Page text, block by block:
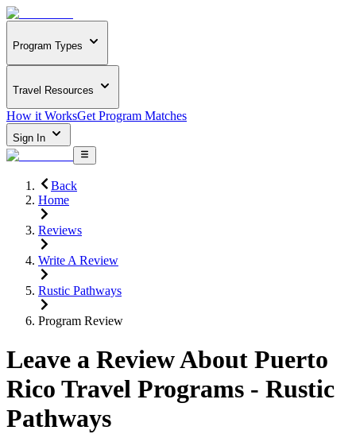
Program Types
Travel Resources
How it WorksGet Program Matches
Sign In
Back
Home
Reviews
Write A Review
Rustic Pathways
Program Review
Leave a Review About Puerto
Rico Travel Programs - Rustic
Pathways